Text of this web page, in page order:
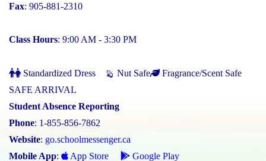
Fax: 905-881-2310
Class Hours: 9:00 AM - 3:30 PM
Standardized Dress Nut Safe
Fragrance/Scent Safe
SAFE ARRIVAL
Student Absence Reporting
Phone: 1-855-856-7862
Website: go.schoolmessenger.ca
Mobile App: App Store
Google Play